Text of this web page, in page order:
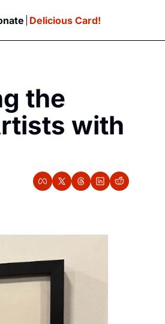
Delicious Card!
the
with